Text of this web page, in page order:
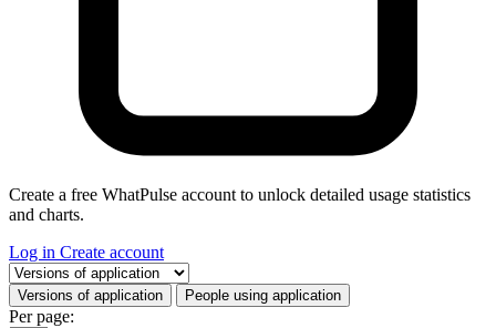
Create a free WhatPulse account to unlock detailed usage statistics
and charts.
Log in Create account
Select a tab
Versions of application People using application
Per page: